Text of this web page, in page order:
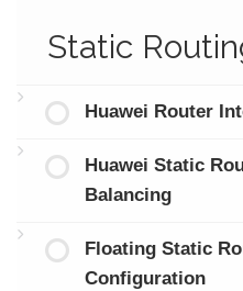
Static
Huawei Router
Huawei Static
Balancing
Floating Static
Configuration